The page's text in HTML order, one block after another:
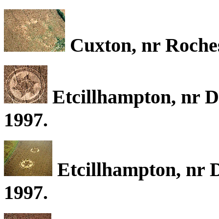
Cuxton, nr
Etcillhampton, nr
1997.
Etcillhampton, nr
1997.